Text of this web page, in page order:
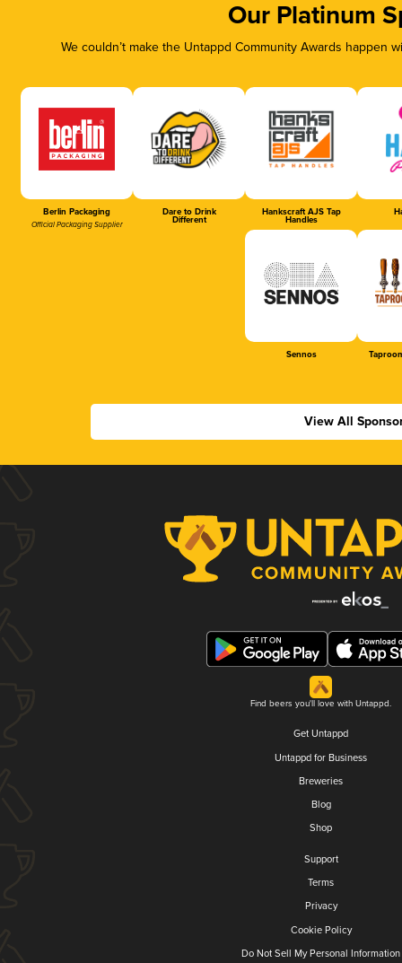
Our Platinum
We couldn’t make the Untappd Community Awards
Berlin Packaging
Official Packaging Supplier
Dare to Drink
Different
Hankscraft AJS Tap
Handles
Sennos
View All
Find beers you'll love with Untappd.
Get Untappd
Untappd for Business
Breweries
Blog
Shop
Support
Terms
Privacy
Cookie Policy
Do Not Sell My Personal Information